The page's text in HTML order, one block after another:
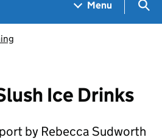
Menu
Ice Drinks
by Rebecca Sudworth